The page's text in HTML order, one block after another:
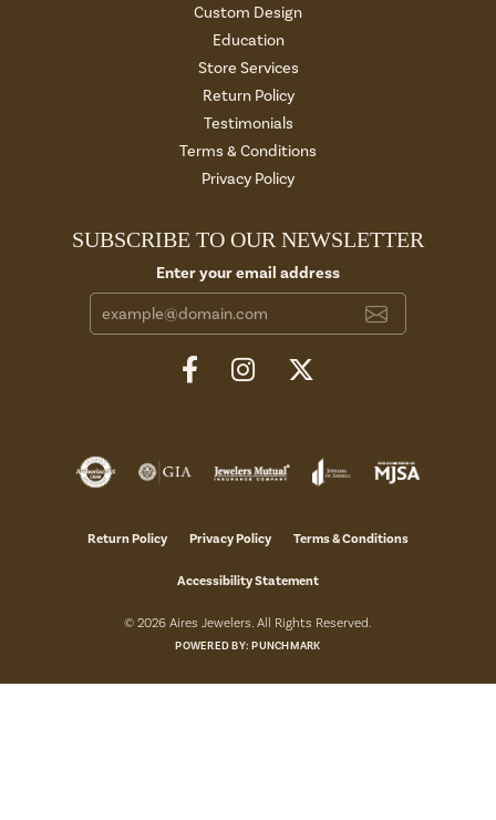
Custom Design
Education
Store Services
Return Policy
Testimonials
Terms & Conditions
Privacy Policy
SUBSCRIBE TO OUR NEWSLETTER
Enter your email address
Return Policy Privacy Policy Terms & Conditions
Accessibility Statement
© 2026 Aires Jewelers. All Rights Reserved.
POWERED BY:PUNCHMARK